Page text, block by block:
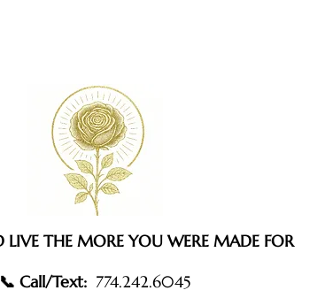
LIVE THE MORE YOU WERE MADE FOR
📞 Call/Text: 774.242.6045